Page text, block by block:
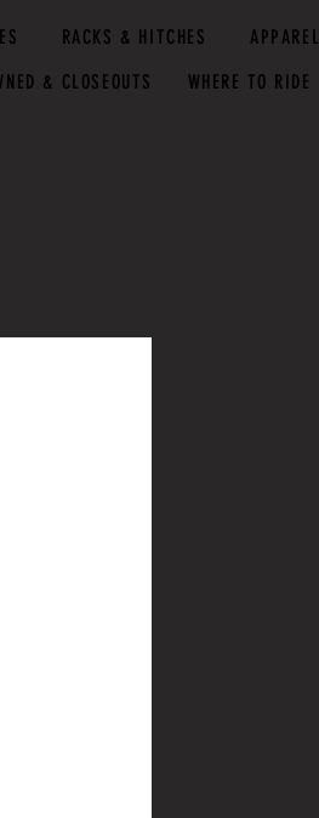
RACKS & HITCHES APPAREL
& CLOSEOUTS WHERE TO RIDE